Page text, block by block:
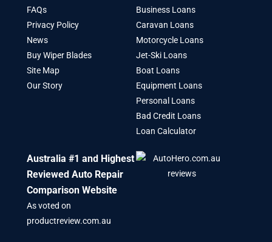
FAQs
Privacy Policy
News
Buy Wiper Blades
Site Map
Our Story
Business Loans
Caravan Loans
Motorcycle Loans
Jet-Ski Loans
Boat Loans
Equipment Loans
Personal Loans
Bad Credit Loans
Loan Calculator
Australia #1 and Highest
Reviewed Auto Repair
Comparison Website
As voted on
productreview.com.au